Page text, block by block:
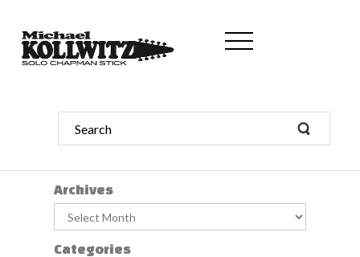
Archives
Archives
Categories